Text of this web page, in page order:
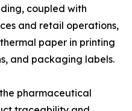
coupled with
and retail operations,
paper in printing
and packaging labels.
pharmaceutical